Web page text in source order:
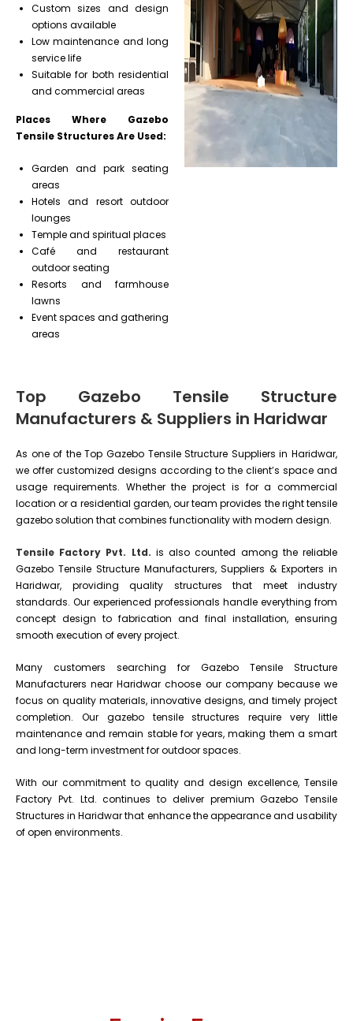
Custom sizes and design
options available
Low maintenance and long
service life
Suitable for both residential
and commercial areas
Places Where Gazebo
Tensile Structures Are Used:
Garden and park seating
areas
Hotels and resort outdoor
lounges
Temple and spiritual places
Café and restaurant
outdoor seating
Resorts and farmhouse
lawns
Event spaces and gathering
areas
Top Gazebo Tensile Structure
Manufacturers & Suppliers in Haridwar
As one of the Top Gazebo Tensile Structure Suppliers in Haridwar,
we offer customized designs according to the client’s space and
usage requirements. Whether the project is for a commercial
location or a residential garden, our team provides the right tensile
gazebo solution that combines functionality with modern design.
Tensile Factory Pvt. Ltd. is also counted among the reliable
Gazebo Tensile Structure Manufacturers, Suppliers & Exporters in
Haridwar, providing quality structures that meet industry
standards. Our experienced professionals handle everything from
concept design to fabrication and final installation, ensuring
smooth execution of every project.
Many customers searching for Gazebo Tensile Structure
Manufacturers near Haridwar choose our company because we
focus on quality materials, innovative designs, and timely project
completion. Our gazebo tensile structures require very little
maintenance and remain stable for years, making them a smart
and long-term investment for outdoor spaces.
With our commitment to quality and design excellence, Tensile
Factory Pvt. Ltd. continues to deliver premium Gazebo Tensile
Structures in Haridwar that enhance the appearance and usability
of open environments.